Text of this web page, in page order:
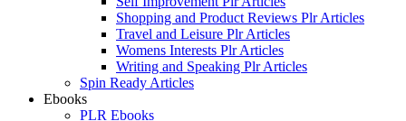
Shopping and Product Reviews Plr Articles
Travel and Leisure Plr Articles
Womens Interests Plr Articles
Writing and Speaking Plr Articles
Spin Ready Articles
Ebooks
PLR Ebooks